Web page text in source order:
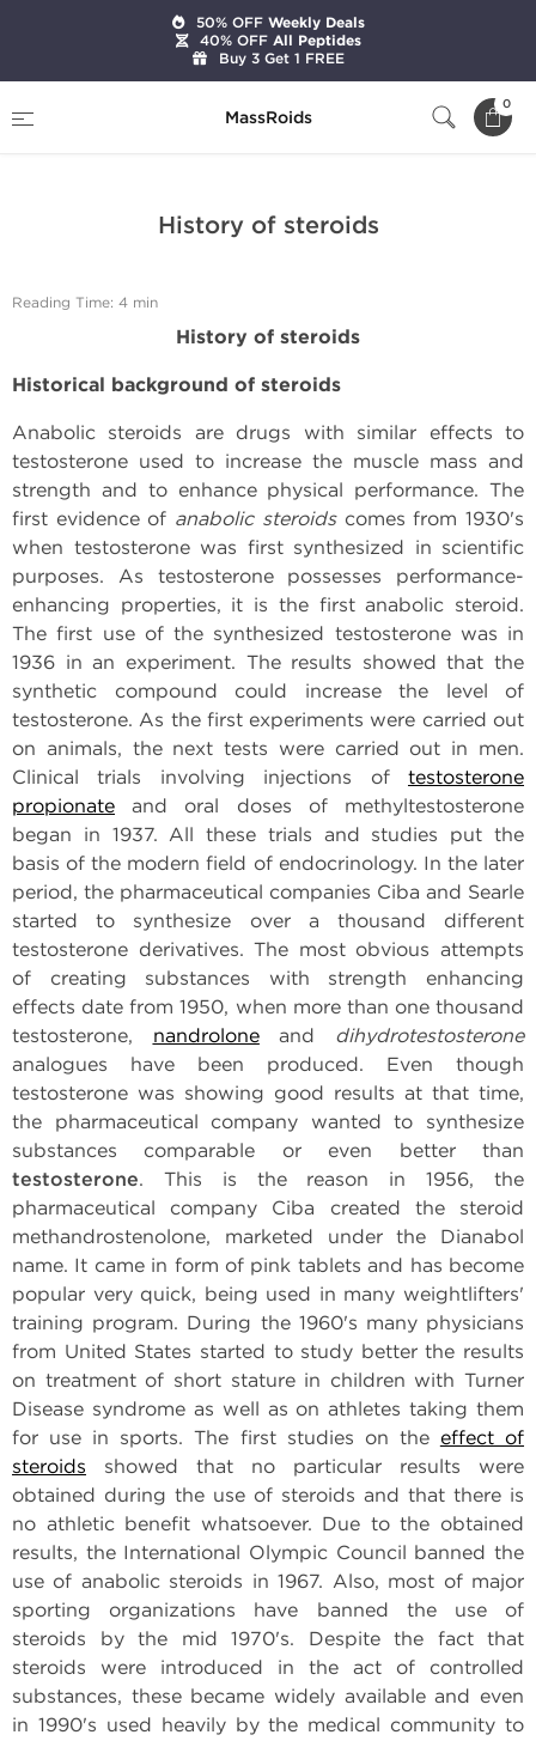
MassRoids
0
History of steroids
History of steroids
Reading Time: 4 min
History of steroids
Historical background of steroids
Anabolic steroids are drugs with similar effects to
testosterone used to increase the muscle mass and
strength and to enhance physical performance. The
first evidence of anabolic steroidscomes from 1930's
when testosterone was first synthesized in scientific
purposes. As testosterone possesses performance-
enhancing properties, it is the first anabolic steroid.
The first use of the synthesized testosterone was in
1936 in an experiment. The results showed that the
synthetic compound could increase the level of
testosterone. As the first experiments were carried out
on animals, the next tests were carried out in men.
Clinical trials involving injections of testosterone
propionate and oral doses of methyltestosterone
began in 1937. All these trials and studies put the
basis of the modern field of endocrinology. In the later
period, the pharmaceutical companies Ciba and Searle
started to synthesize over a thousand different
testosterone derivatives. The most obvious attempts
of creating substances with strength enhancing
effects date from 1950, when more than one thousand
testosterone, nandroloneand dihydrotestosterone
analogues have been produced. Even though
testosterone was showing good results at that time,
the pharmaceutical company wanted to synthesize
substances comparable or even better than
testosterone. This is the reason in 1956, the
pharmaceutical company Ciba created the steroid
methandrostenolone, marketed under the Dianabol
name. It came in form of pink tablets and has become
popular very quick, being used in many weightlifters'
training program. During the 1960's many physicians
from United States started to study better the results
on treatment of short stature in children with Turner
Disease syndrome as well as on athletes taking them
for use in sports. The first studies on the effect of
steroids showed that no particular results were
obtained during the use of steroids and that there is
no athletic benefit whatsoever. Due to the obtained
results, the International Olympic Council banned the
use of anabolic steroids in 1967. Also, most of major
sporting organizations have banned the use of
steroids by the mid 1970's. Despite the fact that
steroids were introduced in the act of controlled
substances, these became widely available and even
in 1990's used heavily by the medical community to
50% OFFWeekly Deals
40% OFFAll Peptides
Buy 3 Get 1 FREE